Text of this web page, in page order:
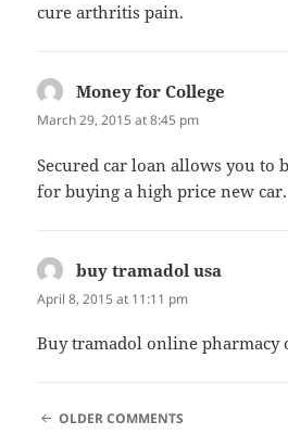
cure arthritis pain.
Money for College
March 29, 2015 at 8:45 pm
Secured car loan allows you to
for buying a high price new car.
buy tramadol usa
April 8, 2015 at 11:11 pm
Buy tramadol online
COMMENT
OLDER COMMENTS